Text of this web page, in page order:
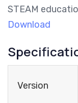
STEAM
Download
Version